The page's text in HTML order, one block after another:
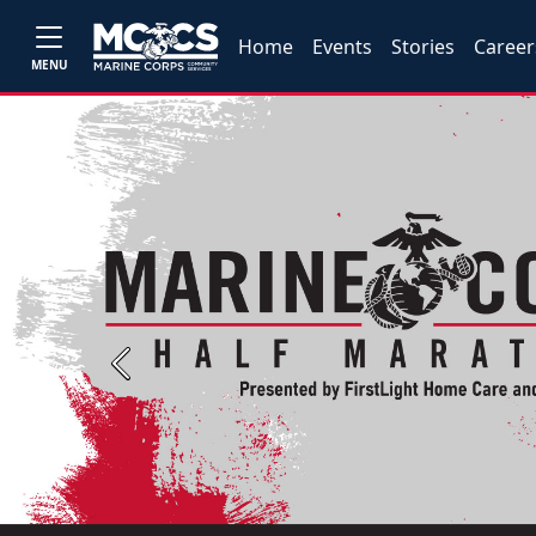
MENU
Home Events Stories
Previous